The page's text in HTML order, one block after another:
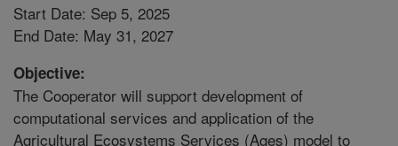
Start Date: Sep 5, 2025
End Date: May 31, 2027
Objective:
The Cooperator will support development of
computational services and application of the
Agricultural Ecosystems Services (Ages) model to